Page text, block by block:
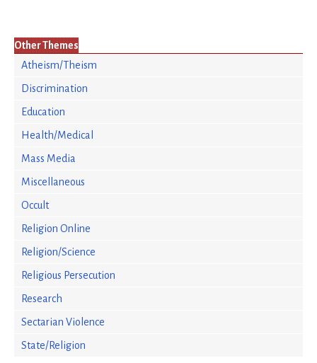
Other Themes
Atheism/Theism
Discrimination
Education
Health/Medical
Mass Media
Miscellaneous
Occult
Religion Online
Religion/Science
Religious Persecution
Research
Sectarian Violence
State/Religion